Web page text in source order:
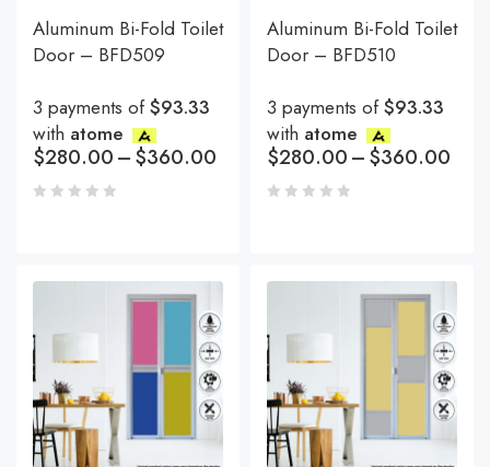
Aluminum Bi-Fold Toilet
Door – BFD509
3 payments of$93.33
with atome
$280.00–$360.00
Aluminum Bi-Fold Toilet
Door – BFD510
3 payments of$93.33
with atome
$280.00–$360.00